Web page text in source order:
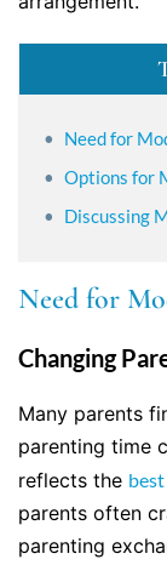
Need for
Options for
Discussing
Need for
Changing
Many parents
parenting time
reflects the
parents often
parenting